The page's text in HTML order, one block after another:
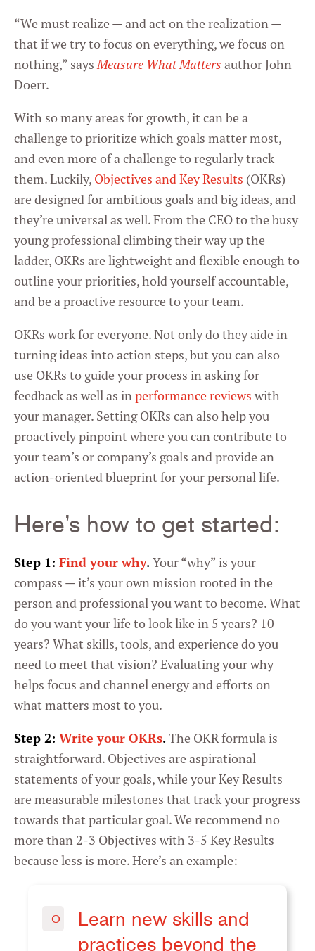
“We must realize — and act on the realization —
that if we try to focus on everything, we focus on
nothing,” saysMeasure What Matters author John
Doerr.
With so many areas for growth, it can be a
challenge to prioritize which goals matter most,
and even more of a challenge to regularly track
them. Luckily, Objectives and Key Results (OKRs)
are designed for ambitious goals and big ideas, and
they’re universal as well. From the CEO to the busy
young professional climbing their way up the
ladder, OKRs are lightweight and flexible enough to
outline your priorities, hold yourself accountable,
and be a proactive resource to your team.
OKRs work for everyone. Not only do they aide in
turning ideas into action steps, but you can also
use OKRs to guide your process in asking for
feedback as well as inperformance reviews with
your manager. Setting OKRs can also help you
proactively pinpoint where you can contribute to
your team’s or company’s goals and provide an
action-oriented blueprint for your personal life.
Here’s how to get started:
Step 1: Find your why. Your “why” is your
compass — it’s your own mission rooted in the
person and professional you want to become. What
do you want your life to look like in 5 years? 10
years? What skills, tools, and experience do you
need to meet that vision? Evaluating your why
helps focus and channel energy and efforts on
what matters most to you.
Step 2: Write your OKRs. The OKR formula is
straightforward. Objectives are aspirational
statements of your goals, while your Key Results
are measurable milestones that track your progress
towards that particular goal. We recommend no
more than 2-3 Objectives with 3-5 Key Results
because less is more. Here’s an example:
O
Learn new skills and
practices beyond the